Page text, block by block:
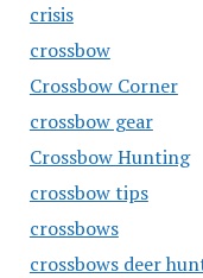
crisis
crossbow
Crossbow Corner
crossbow gear
Crossbow Hunting
crossbow tips
crossbows
crossbows deer